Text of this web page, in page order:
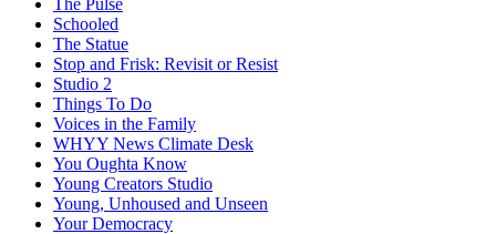
Schooled
The Statue
Stop and Frisk: Revisit or Resist
Studio 2
Things To Do
Voices in the Family
WHYY News Climate Desk
You Oughta Know
Young Creators Studio
Young, Unhoused and Unseen
Your Democracy